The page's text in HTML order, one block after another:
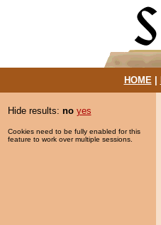
HOME|
Hide results: no yes
Cookies need to be fully enabled for this
feature to work over multiple sessions.